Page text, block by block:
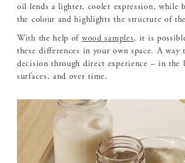
oil lends a lighter, cooler expression, while
the colour and highlights the structure of
With the help of wood samples, it is
these differences in your own space. A way
decision through direct experience – in the
surfaces, and over time.